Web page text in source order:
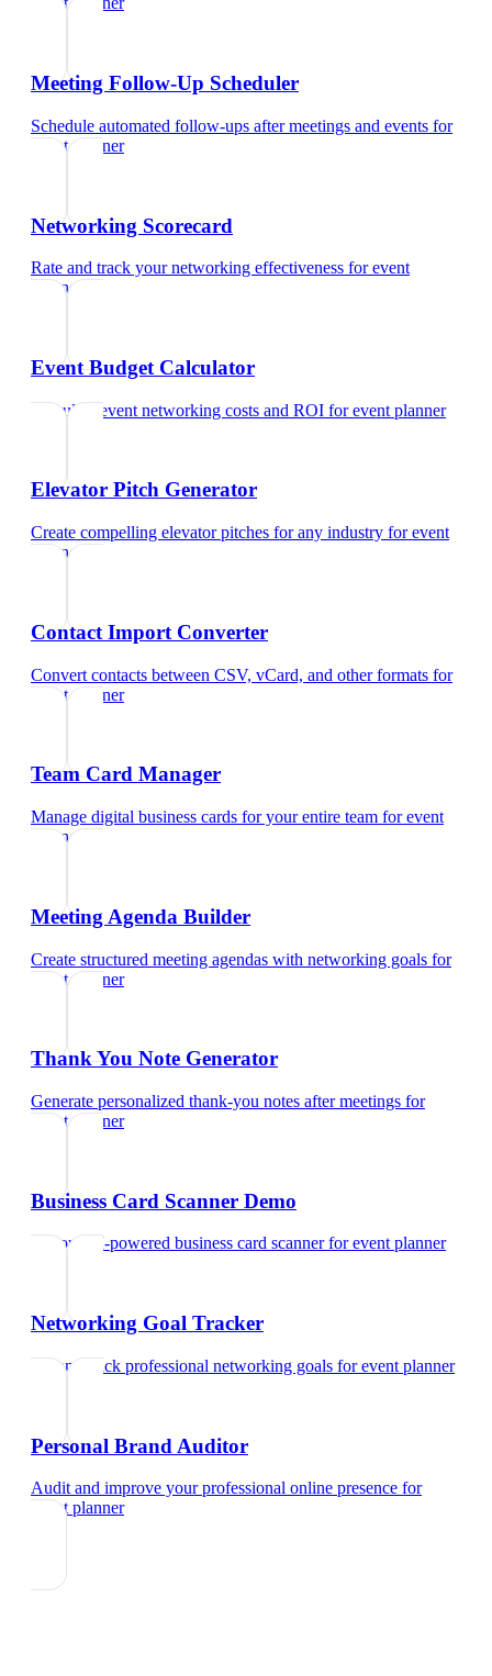
Meeting Follow-Up Scheduler
Schedule automated follow-ups after meetings and events for
event planner
Networking Scorecard
Rate and track your networking effectiveness forevent
planner
Event Budget Calculator
Calculate event networking costs and ROI forevent planner
Elevator Pitch Generator
Create compelling elevator pitches for any industry forevent
planner
Contact Import Converter
Convert contacts between CSV, vCard, and other formats for
event planner
Team Card Manager
Manage digital business cards for your entire team forevent
planner
Meeting Agenda Builder
Create structured meeting agendas with networking goals for
event planner
Thank You Note Generator
Generate personalized thank-you notes after meetings for
event planner
Business Card Scanner Demo
Try our AI-powered business card scannerforevent planner
Networking Goal Tracker
Set and track professional networking goals forevent planner
Personal Brand Auditor
Audit and improve your professional online presence for
event planner